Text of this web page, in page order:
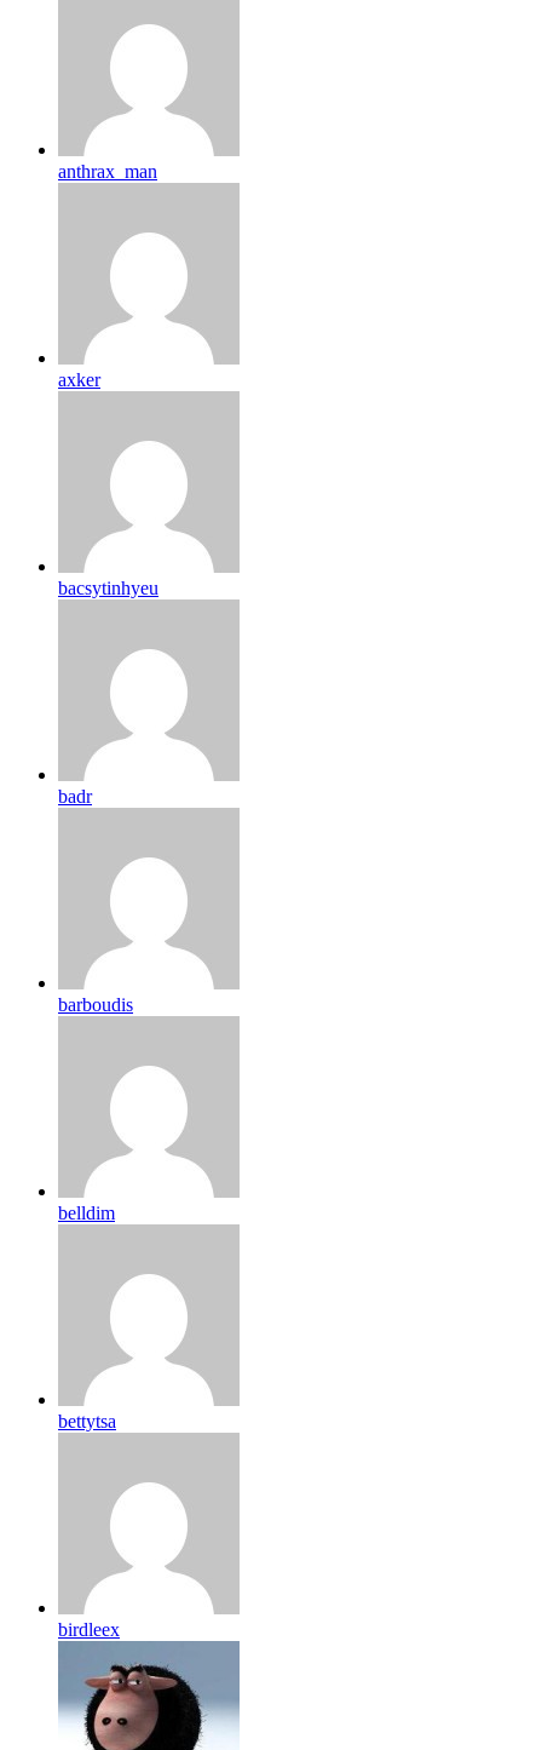
anthrax_man
axker
bacsytinhyeu
badr
barboudis
belldim
bettytsa
birdleex